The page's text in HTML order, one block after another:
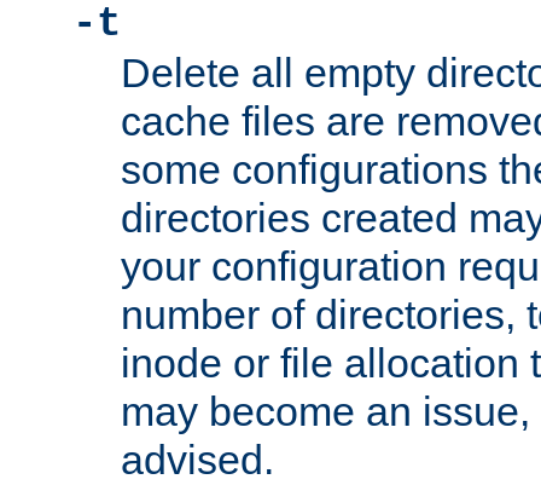
-t
Delete all empty
cache files are
some configurations
directories created
your configuration
number of directories,
inode or file allocation
may become an
advised.